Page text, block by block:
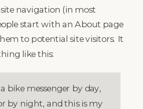
navigation (in most
start with an About page
to potential site visitors. It
like this:
bike messenger by day,
by night, and this is my